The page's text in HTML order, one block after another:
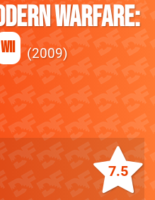
Warfare:
Wii 2009
7.5